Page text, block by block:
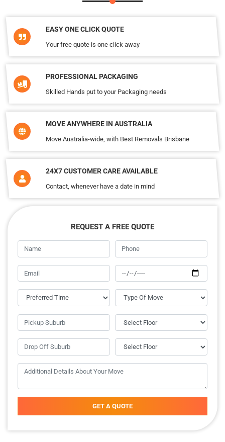
EASY ONE CLICK QUOTE
Your free quote is one click away
PROFESSIONAL PACKAGING
Skilled Hands put to your Packaging needs
MOVE ANYWHERE IN AUSTRALIA
Move Australia-wide, with Best Removals Brisbane
24X7 CUSTOMER CARE AVAILABLE
Contact, whenever have a date in mind
REQUEST A FREE QUOTE
GET A QUOTE